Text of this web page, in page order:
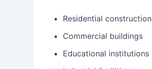
Residential construction
Commercial buildings
Educational institutions